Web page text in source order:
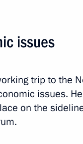
issues
trip to the
issues.
on the